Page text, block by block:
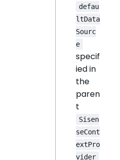
defau
ltData
Sourc
e
specif
ied in
the
paren
t
Sisen
seCont
extPro
vider